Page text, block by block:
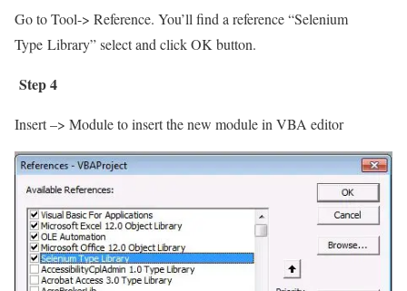
Go to Tool-> Reference. You’ll find a reference “Selenium
Type Library” select and click OK button.
Step 4
Insert –> Module to insert the new module in VBA editor